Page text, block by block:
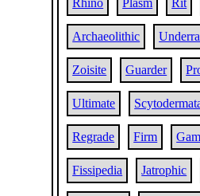
Rhino Plasm Rit
Archaeolithic
Zoisite Guarder
Ultimate
Regrade Firm
Fissipedia Jatrophic